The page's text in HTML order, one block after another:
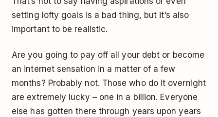
setting lofty goals is a bad thing, but it’s also
important to be realistic.
Are you going to pay off all your debt or become
an internet sensation in a matter of a few
months? Probably not. Those who do it overnight
are extremely lucky – one in a billion. Everyone
else has gotten there through years upon years